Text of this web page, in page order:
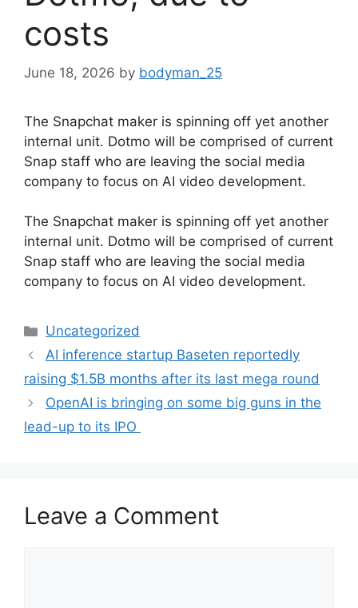
costs
June 18, 2026 by bodyman_25
The Snapchat maker is spinning off yet another
internal unit. Dotmo will be comprised of current
Snap staff who are leaving the social media
company to focus on AI video development.
​The Snapchat maker is spinning off yet another
internal unit. Dotmo will be comprised of current
Snap staff who are leaving the social media
company to focus on AI video development.
Categories
Uncategorized
AI inference startup Baseten reportedly
raising $1.5B months after its last mega round
OpenAI is bringing on some big guns in the
lead-up to its IPO
Leave a Comment